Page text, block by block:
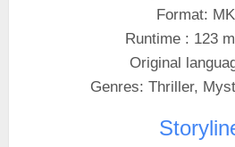
Format:
Runtime : 123
Original
Genres: Thriller,